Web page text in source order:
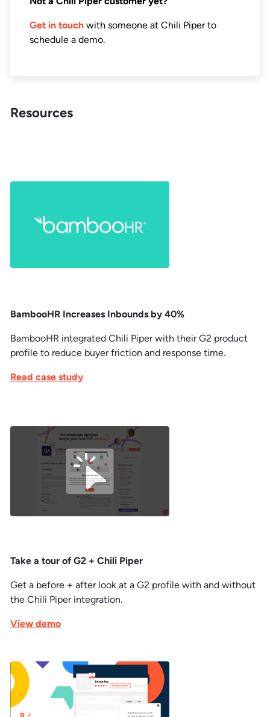
Get in touch with someone at Chili Piper to
schedule a demo.
Resources
BambooHR Increases Inbounds by 40%
BambooHR integrated Chili Piper with their G2 product
profile to reduce buyer friction and response time.
Read case study
Take a tour of G2 + Chili Piper
Get a before + after look at a G2 profile with and without
the Chili Piper integration.
View demo